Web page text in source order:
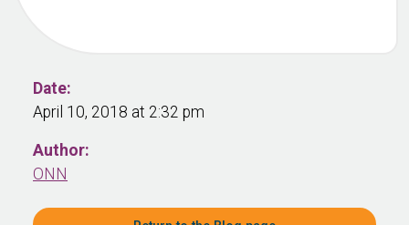
Date:
April 10, 2018 at 2:32 pm
Author:
ONN